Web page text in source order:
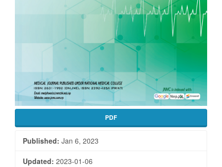
PDF
Published: Jan 6, 2023
Updated: 2023-01-06